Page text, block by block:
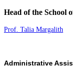
Head of the School
Prof. Talia Margalith
Administrative